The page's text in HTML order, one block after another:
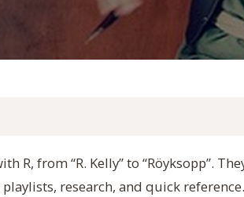
from “R. Kelly” to “Röyksopp”.
research, and quick reference.